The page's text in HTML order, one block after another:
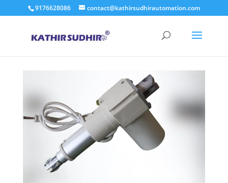
9176628086 contact@kathirsudhirautomation.com